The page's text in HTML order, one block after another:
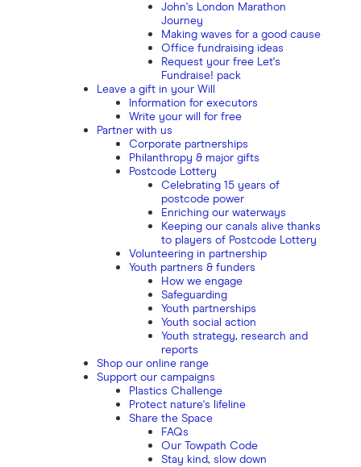
John's London Marathon
Journey
Making waves for a good cause
Office fundraising ideas
Request your free Let's
Fundraise! pack
Leave a gift in your Will
Information for executors
Write your will for free
Partner with us
Corporate partnerships
Philanthropy & major gifts
Postcode Lottery
Celebrating 15 years of
postcode power
Enriching our waterways
Keeping our canals alive thanks
to players of Postcode Lottery
Volunteering in partnership
Youth partners & funders
How we engage
Safeguarding
Youth partnerships
Youth social action
Youth strategy, research and
reports
Shop our online range
Support our campaigns
Plastics Challenge
Protect nature's lifeline
Share the Space
FAQs
Our Towpath Code
Stay kind, slow down